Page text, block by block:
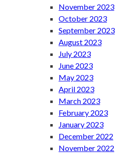
November 2023
October 2023
September 2023
August 2023
July 2023
June 2023
May 2023
April 2023
March 2023
February 2023
January 2023
December 2022
November 2022